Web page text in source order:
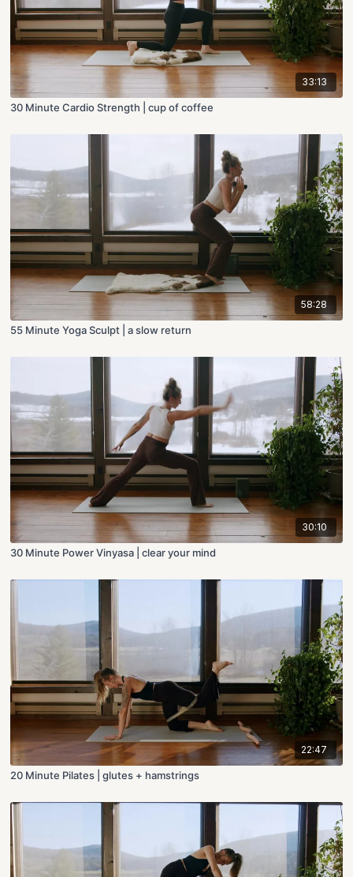
33:13
30 Minute Cardio Strength | cup of coffee
58:28
55 Minute Yoga Sculpt | a slow return
30:10
30 Minute Power Vinyasa | clear your mind
22:47
20 Minute Pilates | glutes + hamstrings